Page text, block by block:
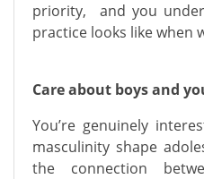
priority, and you
practice looks like when
Care about boys and
You’re genuinely
masculinity shape
the connection